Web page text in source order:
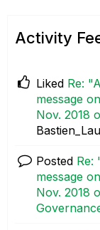
Activity
Liked Re:
message
Nov. 2018
Posted Re:
message
Nov. 2018